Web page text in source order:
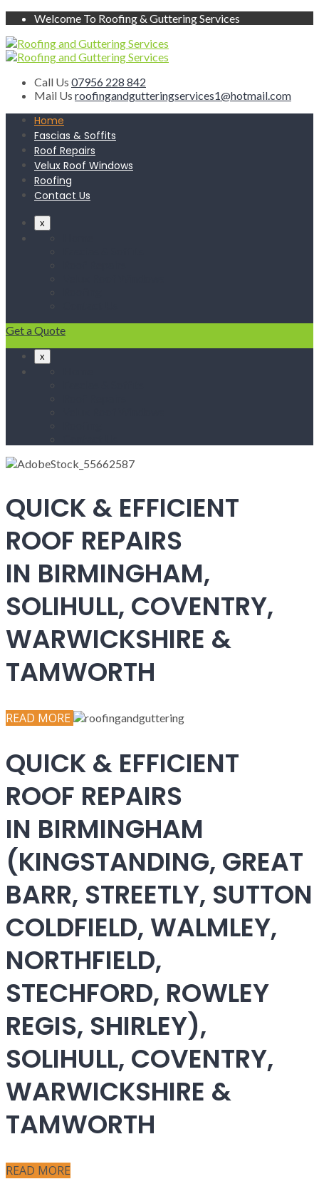
Welcome To Roofing & Guttering Services
Call Us 07956 228 842
Mail Us roofingandgutteringservices1@hotmail.com
Home
Fascias & Soffits
Roof Repairs
Velux Roof Windows
Roofing
Contact Us
x
Get a Quote
x
QUICK & EFFICIENT
ROOF REPAIRS
IN BIRMINGHAM,
SOLIHULL, COVENTRY,
WARWICKSHIRE &
TAMWORTH
READ MORE
QUICK & EFFICIENT
ROOF REPAIRS
IN BIRMINGHAM
(KINGSTANDING, GREAT
BARR, STREETLY, SUTTON
COLDFIELD, WALMLEY,
NORTHFIELD,
STECHFORD, ROWLEY
REGIS, SHIRLEY),
SOLIHULL, COVENTRY,
WARWICKSHIRE &
TAMWORTH
READ MORE